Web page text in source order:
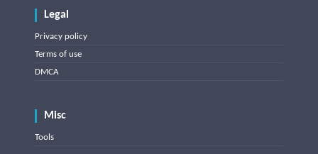
Legal
Privacy policy
Terms of use
DMCA
Misc
Tools